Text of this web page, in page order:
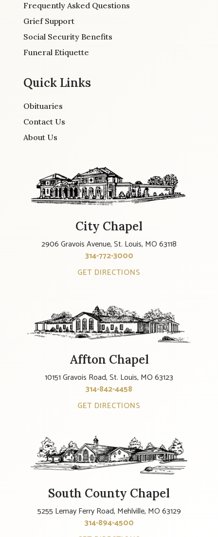
Frequently Asked Questions
Grief Support
Social Security Benefits
Funeral Etiquette
Quick Links
Obituaries
Contact Us
About Us
City Chapel
2906 Gravois Avenue, St. Louis, MO 63118
314-772-3000
GET DIRECTIONS
Affton Chapel
10151 Gravois Road, St. Louis, MO 63123
314-842-4458
GET DIRECTIONS
South County Chapel
5255 Lemay Ferry Road, Mehlville, MO 63129
314-894-4500